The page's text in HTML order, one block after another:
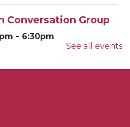
Conversation Group
- 6:30pm
- 6:30pm
See all events